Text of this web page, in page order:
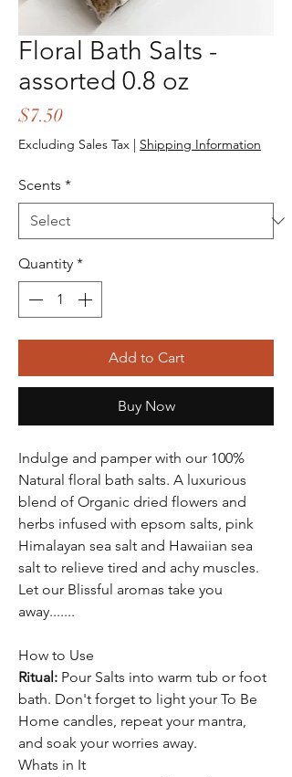
Floral Bath Salts -
assorted 0.8 oz
$7.50Price
Excluding Sales Tax | Shipping Information
Scents *
Quantity *
Add to Cart
Buy Now
Indulge and pamper with our 100%
Natural floral bath salts. A luxurious
blend of Organic dried flowers and
herbs infused with epsom salts, pink
Himalayan sea salt and Hawaiian sea
salt to relieve tired and achy muscles.
Let our Blissful aromas take you
away.......
How to Use
Ritual: Pour Salts into warm tub or foot
bath. Don't forget to light your To Be
Home candles, repeat your mantra,
and soak your worries away.
Whats in It